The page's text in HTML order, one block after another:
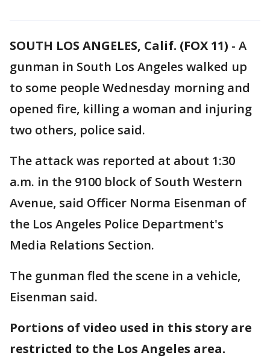
SOUTH LOS ANGELES, Calif. (FOX 11) - A
gunman in South Los Angeles walked up
to some people Wednesday morning and
opened fire, killing a woman and injuring
two others, police said.
The attack was reported at about 1:30
a.m. in the 9100 block of South Western
Avenue, said Officer Norma Eisenman of
the Los Angeles Police Department's
Media Relations Section.
The gunman fled the scene in a vehicle,
Eisenman said.
Portions of video used in this story are
restricted to the Los Angeles area.